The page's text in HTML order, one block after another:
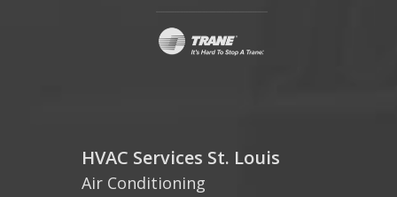
HVAC Services St. Louis
Air Conditioning